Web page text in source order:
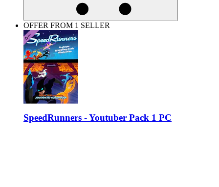
OFFER FROM 1 SELLER
SpeedRunners - Youtuber Pack 1 PC